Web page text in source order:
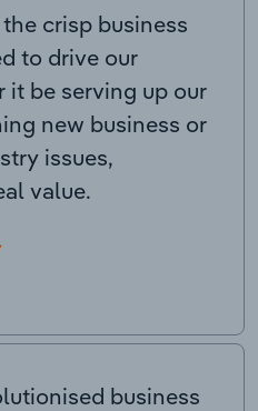
crisp business
to drive our
it be serving up our
new business or
issues,
value.
business